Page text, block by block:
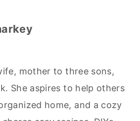
mother to three sons,
She aspires to help others
home, and a cozy